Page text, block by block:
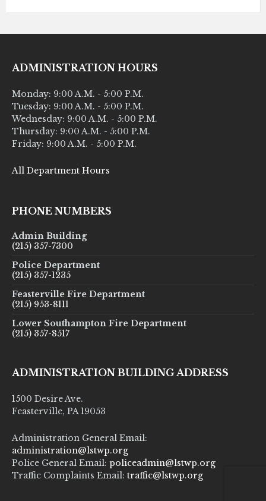
ADMINISTRATION HOURS
Monday: 9:00 A.M. - 5:00 P.M.
Tuesday: 9:00 A.M. - 5:00 P.M.
Wednesday: 9:00 A.M. - 5:00 P.M.
Thursday: 9:00 A.M. - 5:00 P.M.
Friday: 9:00 A.M. - 5:00 P.M.
All Department Hours
PHONE NUMBERS
Admin Building
(215) 357-7300
Police Department
(215) 357-1235
Feasterville Fire Department
(215) 953-8111
Lower Southampton Fire Department
(215) 357-8517
ADMINISTRATION BUILDING ADDRESS
1500 Desire Ave.
Feasterville, PA 19053
Administration General Email:
administration@lstwp.org
Police General Email: policeadmin@lstwp.org
Traffic Complaints Email: traffic@lstwp.org